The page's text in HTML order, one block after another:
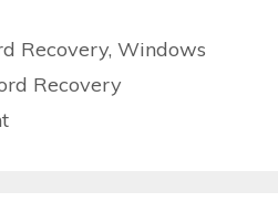
Recovery, Windows
Recovery